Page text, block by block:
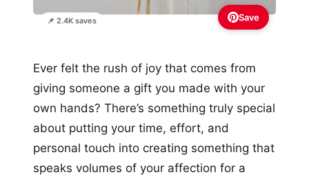
📌 2.4K saves Save
Ever felt the rush of joy that comes from
giving someone a gift you made with your
own hands? There’s something truly special
about putting your time, effort, and
personal touch into creating something that
speaks volumes of your affection for a